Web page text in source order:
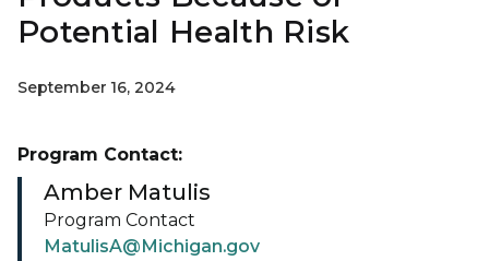
Potential Health Risk
September 16, 2024
Program Contact:
Amber Matulis
Program Contact
MatulisA@Michigan.gov